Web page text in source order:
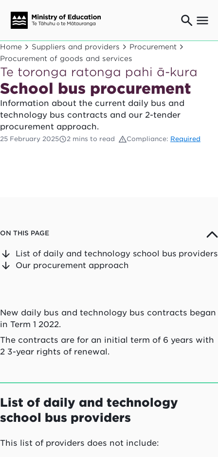
Ngaio o te rāngai mātauranga
Education professionals
Mā ngā mātua me te whānau
Parents and caregivers
Ngā kaiwhakarato me ngā kaikirimana
Suppliers and providers
Ā mātou mahi
Our work
Home Suppliers and providers
Procurement
Procurement of goods and services
Te toronga ratonga pahi ā-kura
School bus procurement
Information about the current daily bus and
technology bus contracts and our 2-tender
procurement approach.
25 February 2025 2 mins to read Compliance: Required
ON THIS PAGE
List of daily and technology school bus providers
Our procurement approach
New daily bus and technology bus contracts began
in Term 1 2022.
The contracts are for an initial term of 6 years with
2 3-year rights of renewal.
List of daily and technology
school bus providers
This list of providers does not include: